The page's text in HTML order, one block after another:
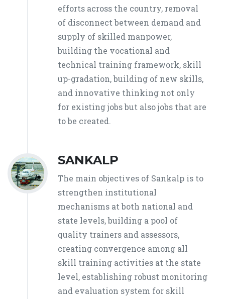
efforts across the country, removal
of disconnect between demand and
supply of skilled manpower,
building the vocational and
technical training framework, skill
up-gradation, building of new skills,
and innovative thinking not only
for existing jobs but also jobs that are
to be created.
SANKALP
The main objectives of Sankalp is to
strengthen institutional
mechanisms at both national and
state levels, building a pool of
quality trainers and assessors,
creating convergence among all
skill training activities at the state
level, establishing robust monitoring
and evaluation system for skill